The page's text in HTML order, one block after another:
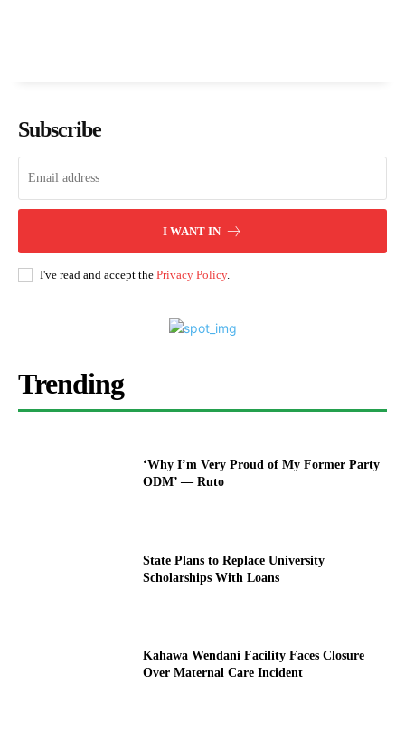
Subscribe
I WANT IN
I've read and accept the Privacy Policy.
Trending
‘Why I’m Very Proud of My Former Party
ODM’ — Ruto
State Plans to Replace University
Scholarships With Loans
Kahawa Wendani Facility Faces Closure
Over Maternal Care Incident